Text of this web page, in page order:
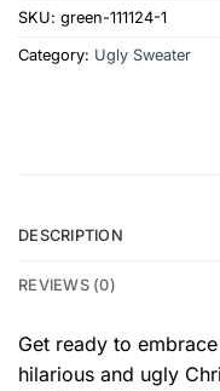
SKU: green-111124-1
Category: Ugly Sweater
DESCRIPTION
REVIEWS (0)
Get ready to
hilarious and ugly